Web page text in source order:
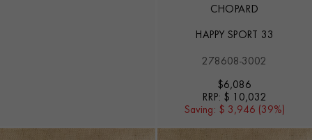
CHOPARD
HAPPY SPORT 33
278608-3002
$6,086
RRP: $ 10,032
Saving: $ 3,946 (39%)